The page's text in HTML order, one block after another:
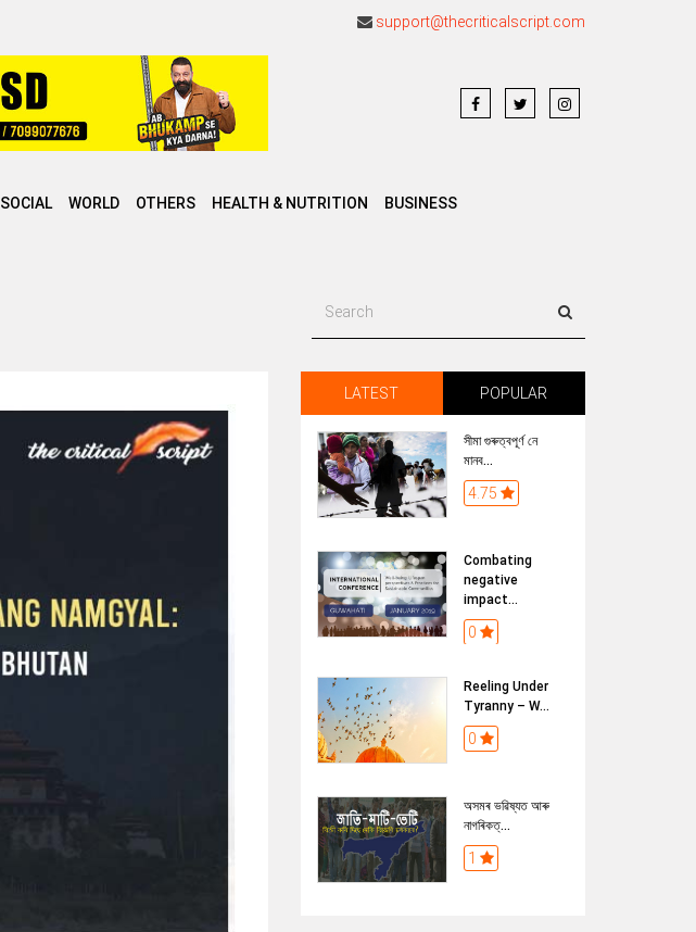
support@thecriticalscript.com
SOCIAL WORLD OTHERS HEALTH & NUTRITION BUSINESS
LATEST POPULAR
সীমা গুৰুত্বপূৰ্ণ নে
মানব...
4.75
Combating
negative
impact...
0
Reeling Under
Tyranny – W...
0
অসমৰ ভৱিষ্যত আৰু
নাগৰিকত্...
1